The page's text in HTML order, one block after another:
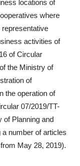
locations of
where
activities of
of Circular
the Ministry of
of
the operation of
07/2019/TT-
of Planning and
number of articles
May 28, 2019).